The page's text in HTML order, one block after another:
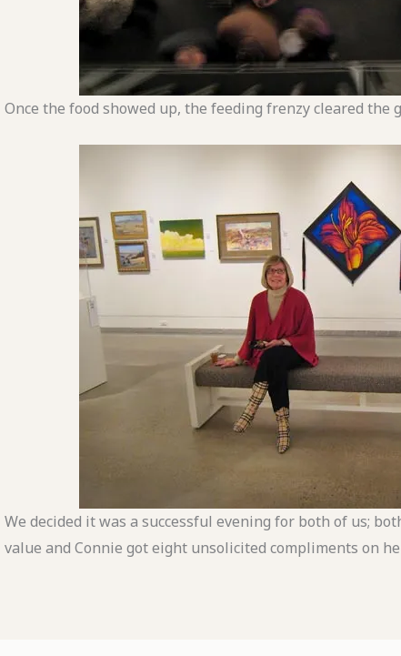
Once the food showed up, the feeding frenzy cleared the
We decided it was a successful evening for both of us;
value and Connie got eight unsolicited compliments on